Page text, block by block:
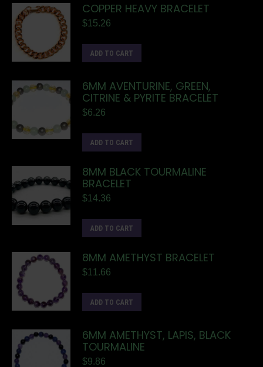
COPPER HEAVY BRACELET
$15.26
ADD TO CART
6MM AVENTURINE, GREEN,
CITRINE & PYRITE BRACELET
$6.26
ADD TO CART
8MM BLACK TOURMALINE
BRACELET
$14.36
ADD TO CART
8MM AMETHYST BRACELET
$11.66
ADD TO CART
6MM AMETHYST, LAPIS, BLACK
TOURMALINE
$9.86